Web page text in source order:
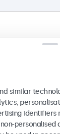
Park,
Send
similar
identifiers
personalised